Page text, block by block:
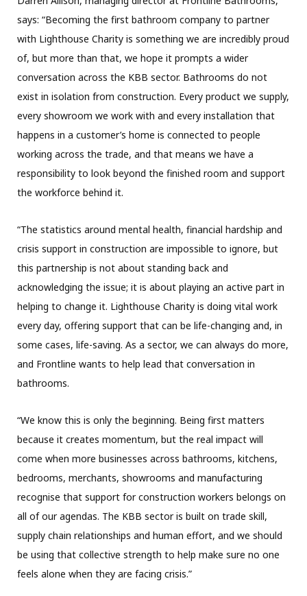
says: “Becoming the first bathroom company to partner
with Lighthouse Charity is something we are incredibly proud
of, but more than that, we hope it prompts a wider
conversation across the KBB sector. Bathrooms do not
exist in isolation from construction. Every product we supply,
every showroom we work with and every installation that
happens in a customer’s home is connected to people
working across the trade, and that means we have a
responsibility to look beyond the finished room and support
the workforce behind it.
“The statistics around mental health, financial hardship and
crisis support in construction are impossible to ignore, but
this partnership is not about standing back and
acknowledging the issue; it is about playing an active part in
helping to change it. Lighthouse Charity is doing vital work
every day, offering support that can be life-changing and, in
some cases, life-saving. As a sector, we can always do more,
and Frontline wants to help lead that conversation in
bathrooms.
“We know this is only the beginning. Being first matters
because it creates momentum, but the real impact will
come when more businesses across bathrooms, kitchens,
bedrooms, merchants, showrooms and manufacturing
recognise that support for construction workers belongs on
all of our agendas. The KBB sector is built on trade skill,
supply chain relationships and human effort, and we should
be using that collective strength to help make sure no one
feels alone when they are facing crisis.”